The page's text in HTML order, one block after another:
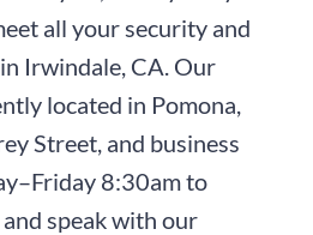
all your security and
Irwindale, CA. Our
located in Pomona,
Street, and business
8:30am to
and speak with our